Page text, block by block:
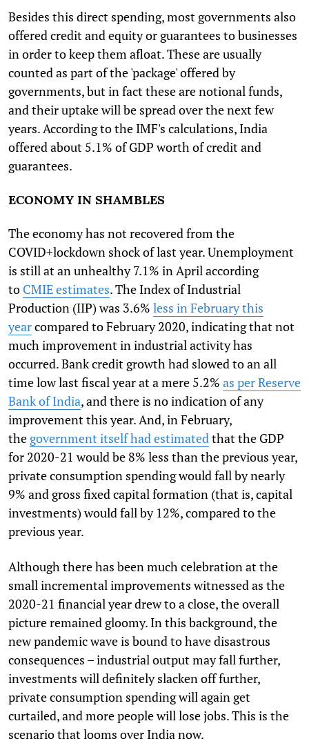
Besides this direct spending, most governments also
offered credit and equity or guarantees to businesses
in order to keep them afloat. These are usually
counted as part of the 'package' offered by
governments, but in fact these are notional funds,
and their uptake will be spread over the next few
years. According to the IMF's calculations, India
offered about 5.1% of GDP worth of credit and
guarantees.
ECONOMY IN SHAMBLES
The economy has not recovered from the
COVID+lockdown shock of last year. Unemployment
is still at an unhealthy 7.1% in April according
to CMIE estimates. The Index of Industrial
Production (IIP) was 3.6% less in February this
yearcompared to February 2020, indicating that not
much improvement in industrial activity has
occurred. Bank credit growth had slowed to an all
time low last fiscal year at a mere 5.2% as per Reserve
Bank of India, and there is no indication of any
improvement this year. And, in February,
the government itself had estimated that the GDP
for 2020-21 would be 8% less than the previous year,
private consumption spending would fall by nearly
9% and gross fixed capital formation (that is, capital
investments) would fall by 12%, compared to the
previous year.
Although there has been much celebration at the
small incremental improvements witnessed as the
2020-21 financial year drew to a close, the overall
picture remained gloomy. In this background, the
new pandemic wave is bound to have disastrous
consequences – industrial output may fall further,
investments will definitely slacken off further,
private consumption spending will again get
curtailed, and more people will lose jobs. This is the
scenario that looms over India now.